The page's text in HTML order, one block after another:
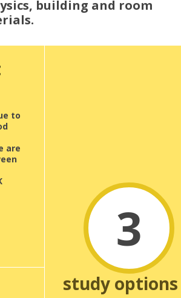
building and room
to
are
3
study options